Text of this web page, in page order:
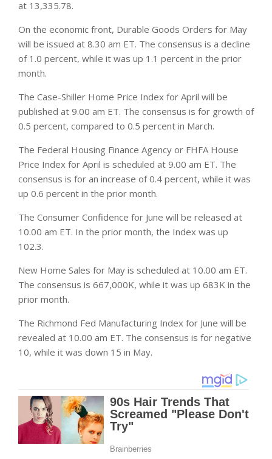
at 13,335.78.
On the economic front, Durable Goods Orders for May
will be issued at 8.30 am ET. The consensus is a decline
of 1.0 percent, while it was up 1.1 percent in the prior
month.
The Case-Shiller Home Price Index for April will be
published at 9.00 am ET. The consensus is for growth of
0.5 percent, compared to 0.5 percent in March.
The Federal Housing Finance Agency or FHFA House
Price Index for April is scheduled at 9.00 am ET. The
consensus is for an increase of 0.4 percent, while it was
up 0.6 percent in the prior month.
The Consumer Confidence for June will be released at
10.00 am ET. In the prior month, the Index was up
102.3.
New Home Sales for May is scheduled at 10.00 am ET.
The consensus is 667,000K, while it was up 683K in the
prior month.
The Richmond Fed Manufacturing Index for June will be
revealed at 10.00 am ET. The consensus is for negative
10, while it was down 15 in May.